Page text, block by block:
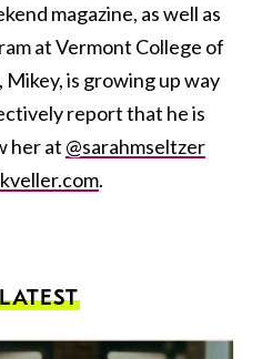
magazine, as well as
at Vermont College of
is growing up way
report that he is
her at @sarahmseltzer
.